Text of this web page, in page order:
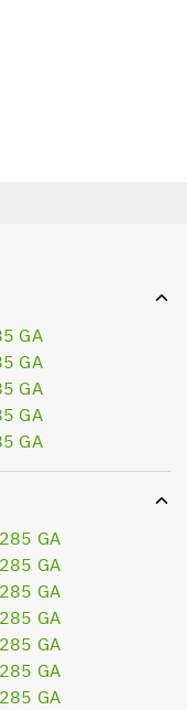
GA
GA
GA
GA
GA
GA
GA
GA
GA
GA
GA
GA